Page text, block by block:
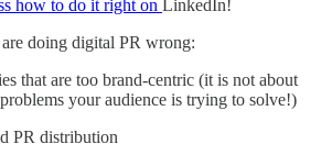
how to do it right on LinkedIn!
doing digital PR wrong:
that are too brand-centric (it is not about
your audience is trying to solve!)
PR distribution